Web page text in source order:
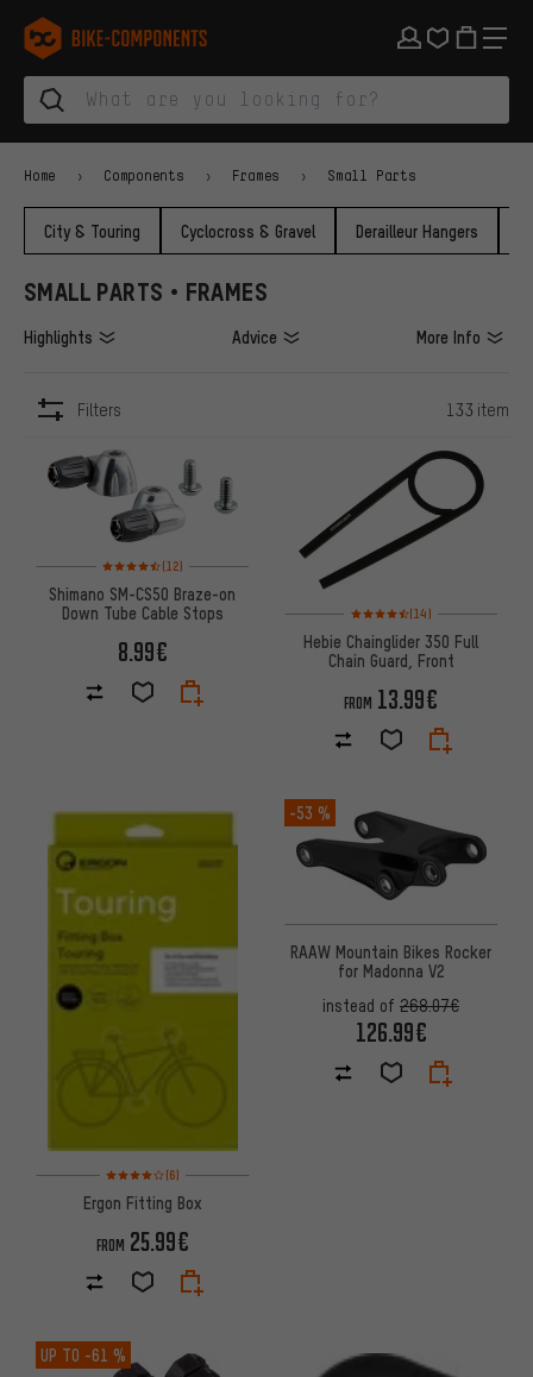
Skip to main navigation
Skip to category navigation
Skip to content
Skip to brands and newsletter
Skip to footer
bike-components.de Homepage
Home Components Frames Small Parts
City & Touring Cyclocross & Gravel Derailleur Hangers
SMALL PARTS • FRAMES
Highlights Advice More Info
Filters 133 item
Rating: 4.5 of 5 based on 12 reviews
(12)
Shimano SM-CS50 Braze-on
Down Tube Cable Stops
8.99€
Rating: 4.5 of 5 based on 14
(14)
Hebie Chainglider 350 Full
Chain Guard, Front
FROM 13.99€
Rating: 4 of 5 based on 6 reviews
(6)
Ergon Fitting Box
FROM 25.99€
-53 %
RAAW Mountain Bikes Rocker
for Madonna V2
instead of 268.07€
126.99€
UP TO -61 %